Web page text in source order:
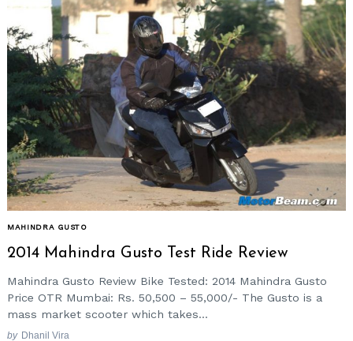
MAHINDRA GUSTO
2014 Mahindra Gusto Test Ride Review
Mahindra Gusto Review Bike Tested: 2014 Mahindra Gusto
Price OTR Mumbai: Rs. 50,500 – 55,000/- The Gusto is a
mass market scooter which takes...
by Dhanil Vira